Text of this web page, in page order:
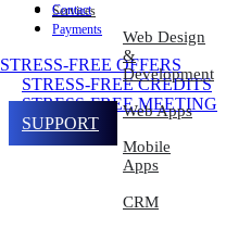
Services
Web Design
&
Development
Web Apps
Mobile
Apps
CRM
Contact
Payments
STRESS-FREE OFFERS
STRESS-FREE CREDITS
STRESS-FREE MEETING
SUPPORT